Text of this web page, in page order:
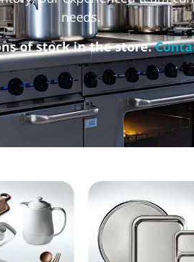
needs.
of stock in the store.